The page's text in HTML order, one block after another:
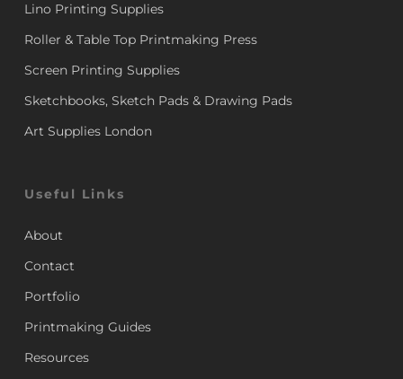
Lino Printing Supplies
Roller & Table Top Printmaking Press
Screen Printing Supplies
Sketchbooks, Sketch Pads & Drawing Pads
Art Supplies London
Useful Links
About
Contact
Portfolio
Printmaking Guides
Resources